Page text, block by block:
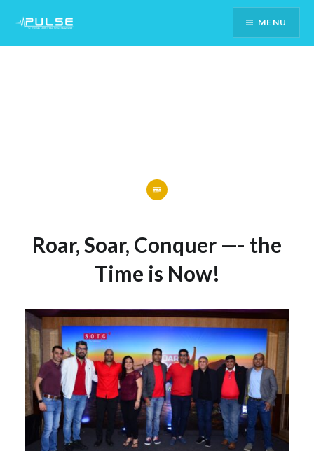
Content
MENU
Roar, Soar, Conquer —- the
Time is Now!